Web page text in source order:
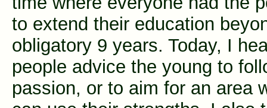
to extend their education
obligatory 9 years. Today, I
people advice the young to
passion, or to aim for an area